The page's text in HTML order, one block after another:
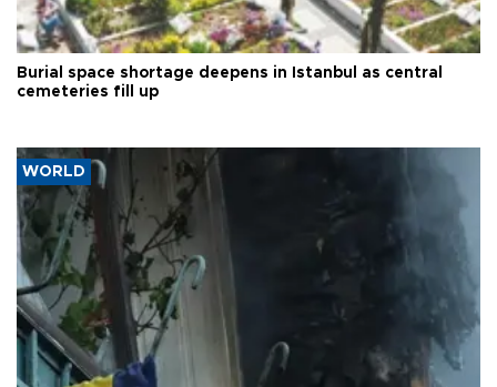
Burial space shortage deepens in Istanbul as central
cemeteries fill up
WORLD